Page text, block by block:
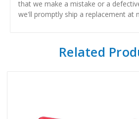
that we make a mistake or a
we'll promptly ship a replacement at
Related